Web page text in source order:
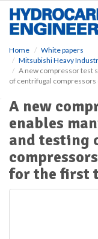
Home
White papers
Mitsubishi Heavy
A new compressor test
of centrifugal compressors
A new
enables
and testing
for the first